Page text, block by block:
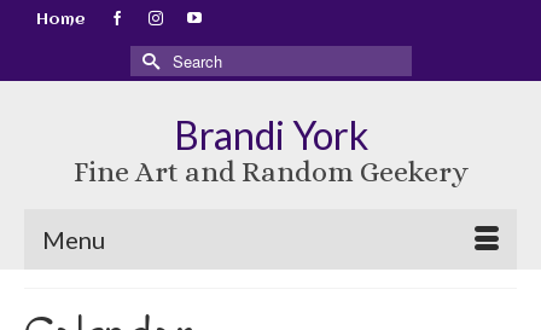
Home
Search
for:
Brandi York
Fine Art and Random Geekery
Menu